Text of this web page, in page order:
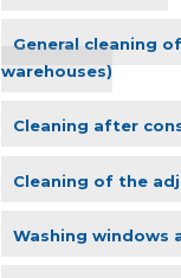
General cleaning
warehouses)
Cleaning after
Cleaning of the
Washing windows